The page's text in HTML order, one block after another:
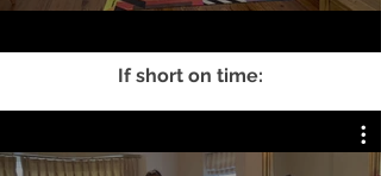
If short on time: